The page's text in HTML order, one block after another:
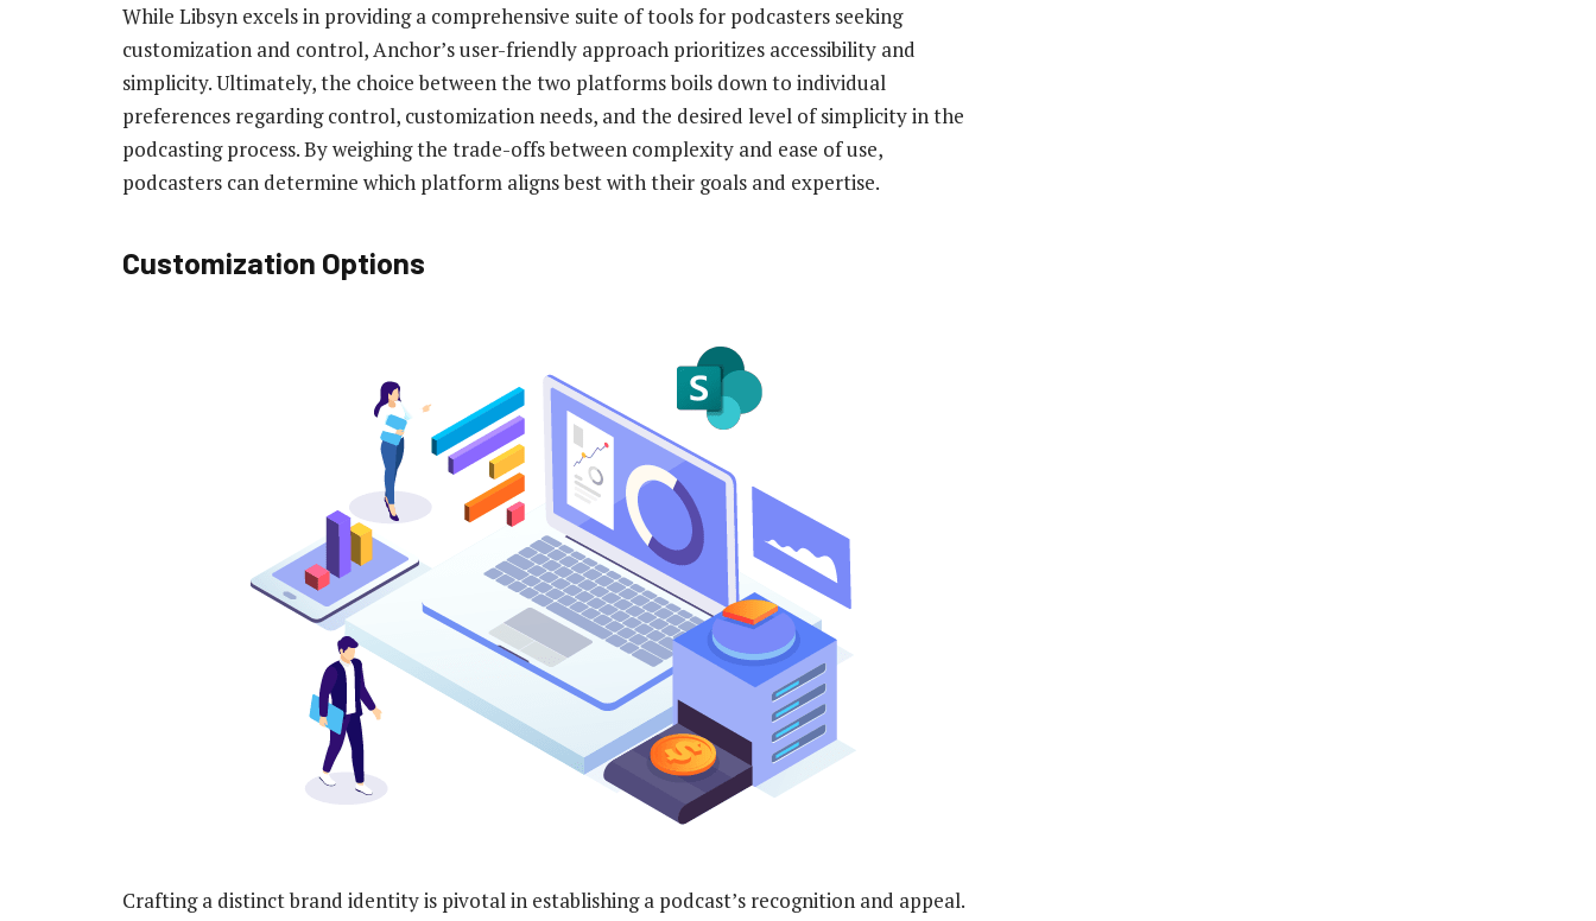
While Libsyn excels in providing a comprehensive suite of tools for podcasters seeking
customization and control, Anchor’s user-friendly approach prioritizes accessibility and
simplicity. Ultimately, the choice between the two platforms boils down to individual
preferences regarding control, customization needs, and the desired level of simplicity in the
podcasting process. By weighing the trade-offs between complexity and ease of use,
podcasters can determine which platform aligns best with their goals and expertise.
Customization Options
Crafting a distinct brand identity is pivotal in establishing a podcast’s recognition and appeal.